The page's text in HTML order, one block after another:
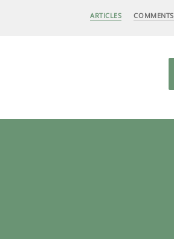
ARTICLES COMMENTS